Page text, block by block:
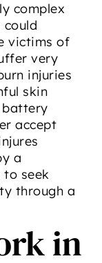
complex
victims of
very
injuries
skin
accept
a
seek
through a
in